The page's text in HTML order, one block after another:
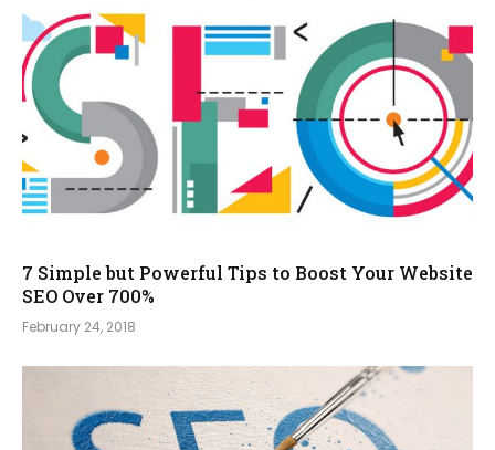
7 Simple but Powerful Tips to Boost Your Website
SEO Over 700%
February 24, 2018